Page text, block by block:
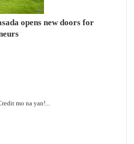
opens new doors for
mo na yan!...